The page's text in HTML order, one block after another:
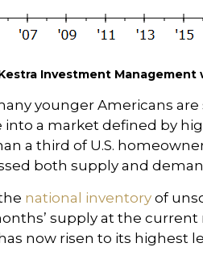
Investment
younger Americans
into a market defined by
a third of U.S.
both supply and
national inventory of
supply at the
now risen to its highest